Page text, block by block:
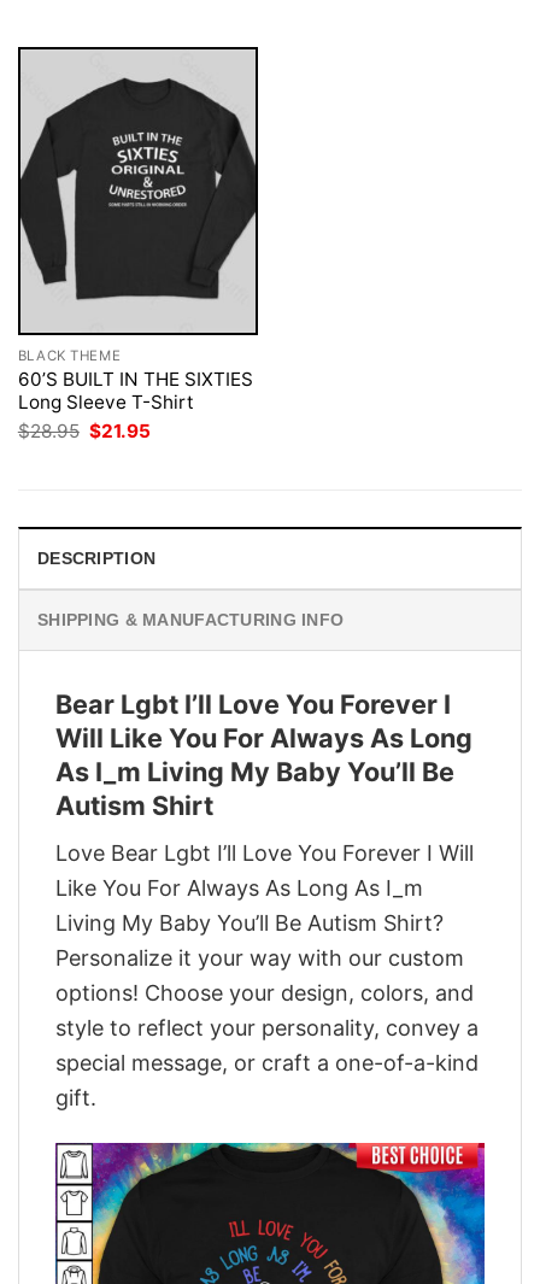
BLACK THEME
60’S BUILT IN THE SIXTIES
Long Sleeve T-Shirt
$28.95 Original
price
$21.95
DESCRIPTION
SHIPPING & MANUFACTURING INFO
Bear Lgbt I’ll Love You Forever I
Will Like You For Always As Long
As I_m Living My Baby You’ll Be
Autism Shirt
Love Bear Lgbt I’ll Love You Forever I Will
Like You For Always As Long As I_m
Living My Baby You’ll Be Autism Shirt?
Personalize it your way with our custom
options! Choose your design, colors, and
style to reflect your personality, convey a
special message, or craft a one-of-a-kind
gift.